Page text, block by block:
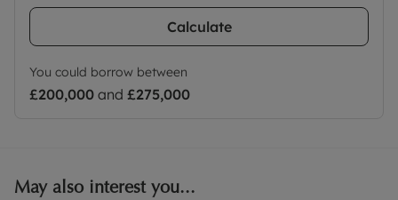
Calculate
You could borrow between
£200,000 and £275,000
May also interest you...